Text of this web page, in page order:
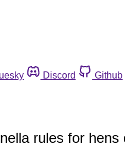
Discord Github
rules for